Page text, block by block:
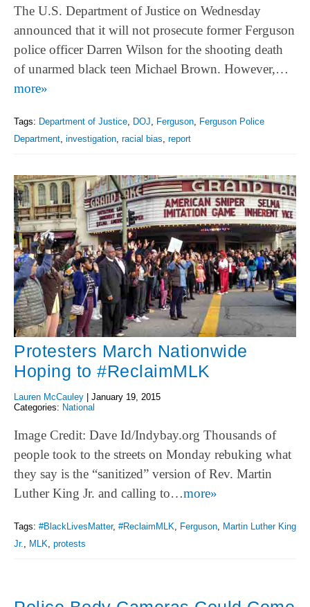
The U.S. Department of Justice on Wednesday
announced that it will not prosecute former Ferguson
police officer Darren Wilson for the shooting death
of unarmed black teen Michael Brown. However,…
more»
Tags: Department of Justice, DOJ, Ferguson, Ferguson Police
Department, investigation, racial bias, report
Protesters March Nationwide
Hoping to #ReclaimMLK
Lauren McCauley | January 19, 2015
Categories: National
Image Credit: Dave Id/Indybay.org Thousands of
people took to the streets on Monday rebuking what
they say is the “sanitized” version of Rev. Martin
Luther King Jr. and calling to…more»
Tags: #BlackLivesMatter, #ReclaimMLK, Ferguson, Martin Luther King
Jr., MLK, protests